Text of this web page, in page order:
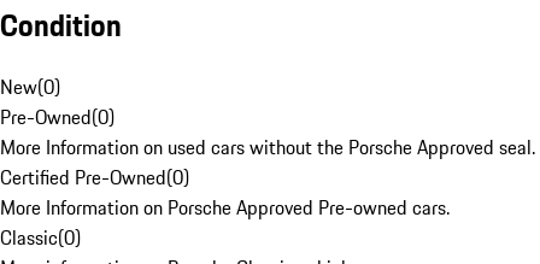
Condition
New(0)
Pre-Owned(0)
More Information on used cars without the Porsche Approved seal.
Certified Pre-Owned(0)
More Information on Porsche Approved Pre-owned cars.
Classic(0)